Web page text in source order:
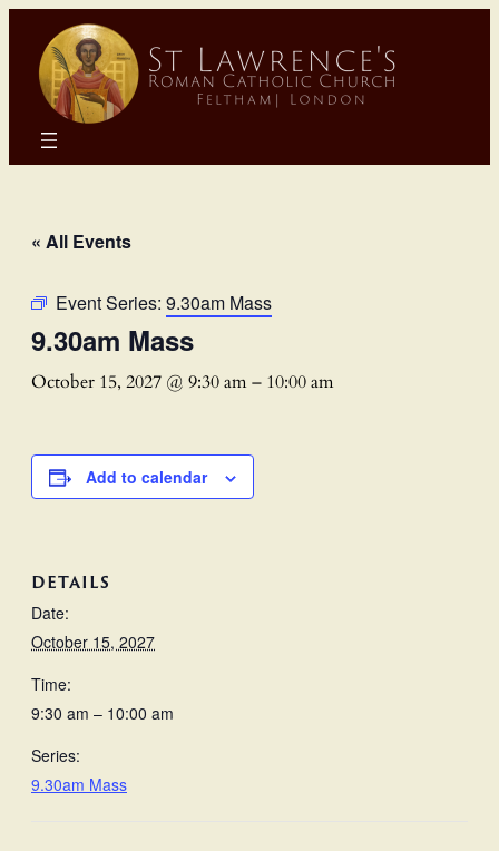
« All Events
Event Series: 9.30am Mass
9.30am Mass
October 15, 2027 @ 9:30 am– 10:00 am
Add to calendar
DETAILS
Date:
October 15, 2027
Time:
9:30 am – 10:00 am
Series:
9.30am Mass